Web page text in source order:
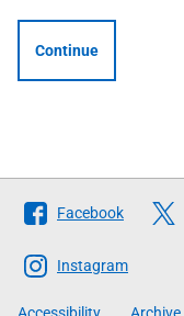
Continue
Follow
The
Scottish
Government
Facebook
Instagram